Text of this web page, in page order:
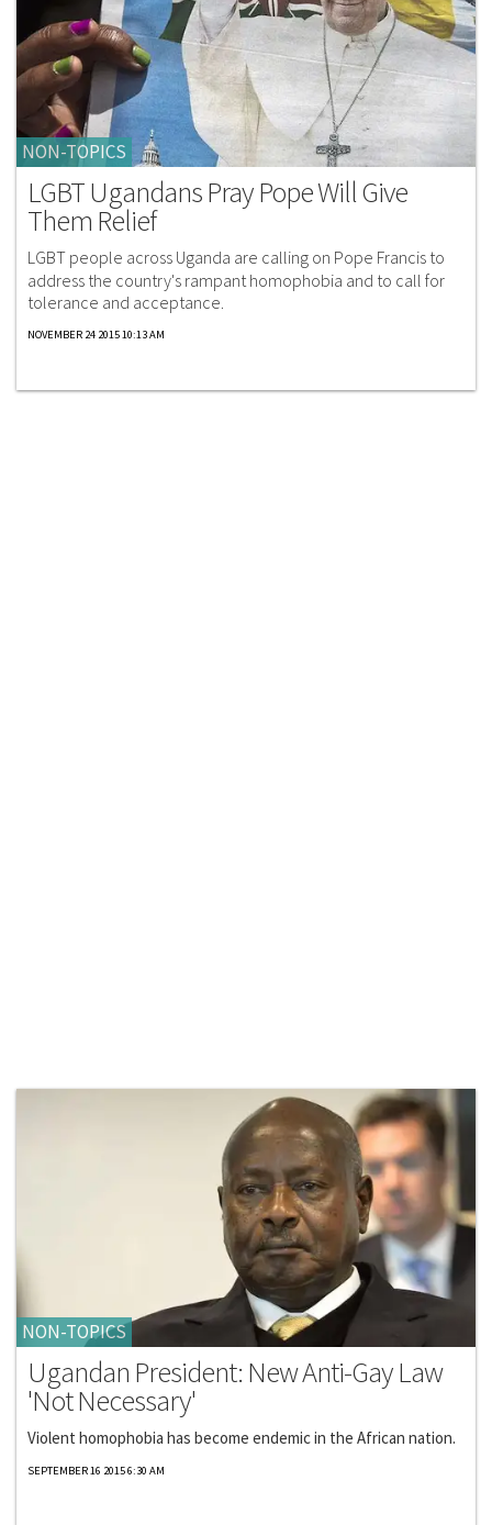
NON-TOPICS
LGBT Ugandans Pray Pope Will Give
Them Relief
LGBT people across Uganda are calling on Pope Francis to
address the country's rampant homophobia and to call for
tolerance and acceptance.
NOVEMBER 24 2015 10:13 AM
NON-TOPICS
Ugandan President: New Anti-Gay Law
'Not Necessary'
Violent homophobia has become endemic in the African nation.
SEPTEMBER 16 2015 6:30 AM